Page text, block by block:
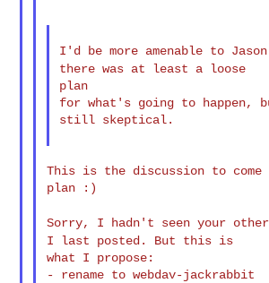
I'd be more amenable to
there was at least a loose
plan
for what's going to happen,
still skeptical.
This is the discussion to
plan :)
Sorry, I hadn't seen your other
I last posted. But this is
what I propose:
- rename to webdav-jackrabbit